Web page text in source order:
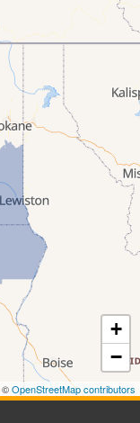
+
−
©OpenStreetMap contributors